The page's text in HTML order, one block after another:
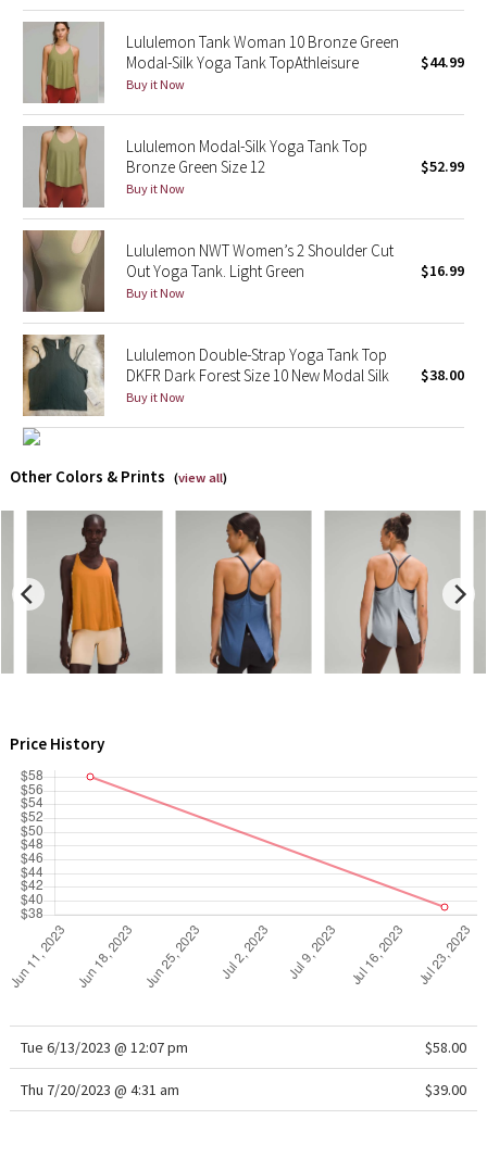
Lunar New Year 2023
Lunar New Year 2024
Lunar New Year 2025
Taryn Toomey Collection
X Barry's
Lululemon x So Youn Lee
Royal Ballet Collection
Lululemon X Robert Geller
Team Canada
LA Marathon
Unicorns
Lululemon Tank Woman 10 Bronze Green
Modal-Silk Yoga Tank TopAthleisure
Buy it Now
$44.99
Lululemon Modal-Silk Yoga Tank Top
Bronze Green Size 12
Buy it Now
$52.99
Lululemon NWT Women’s 2 Shoulder Cut
Out Yoga Tank. Light Green
Buy it Now
$16.99
Lululemon Double-Strap Yoga Tank Top
DKFR Dark Forest Size 10 New Modal Silk
Buy it Now
$38.00
Other Colors & Prints (view all)
Price History
Tue 6/13/2023 @ 12:07 pm $58.00
Thu 7/20/2023 @ 4:31 am $39.00